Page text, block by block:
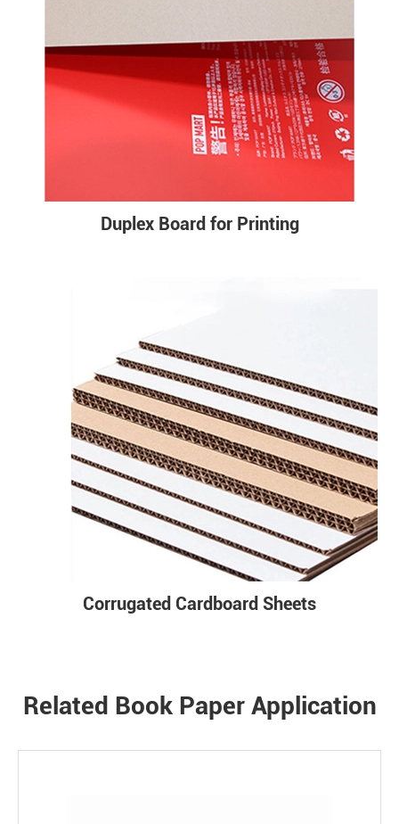
Duplex Board for Printing
Corrugated Cardboard Sheets
Related Book Paper Application